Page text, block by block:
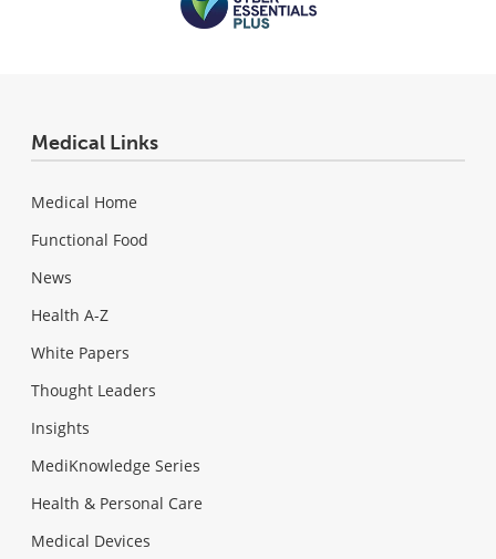
Medical Links
Medical Home
Functional Food
News
Health A-Z
White Papers
Thought Leaders
Insights
MediKnowledge Series
Health & Personal Care
Medical Devices